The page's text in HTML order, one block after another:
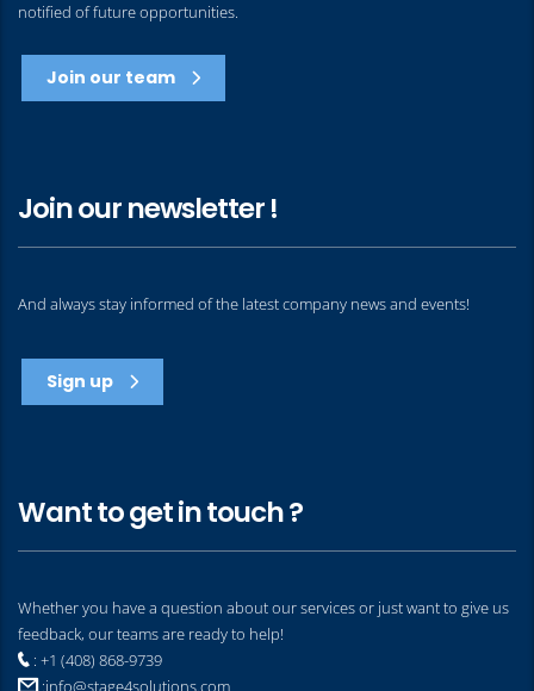
notified of future opportunities.
Join our team
Join our newsletter !
And always stay informed of the latest company news and events!
Sign up
Want to get in touch ?
Whether you have a question about our services or just want to give us
feedback, our teams are ready to help!
: +1 (408) 868-9739
:info@stage4solutions.com